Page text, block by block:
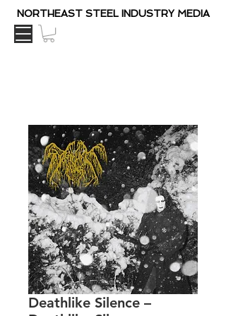
NORTHEAST STEEL INDUSTRY MEDIA
Deathlike Silence ‎–